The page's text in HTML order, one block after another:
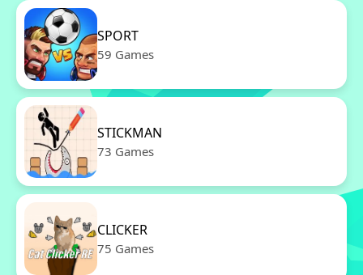
SPORT
59 Games
STICKMAN
73 Games
CLICKER
75 Games